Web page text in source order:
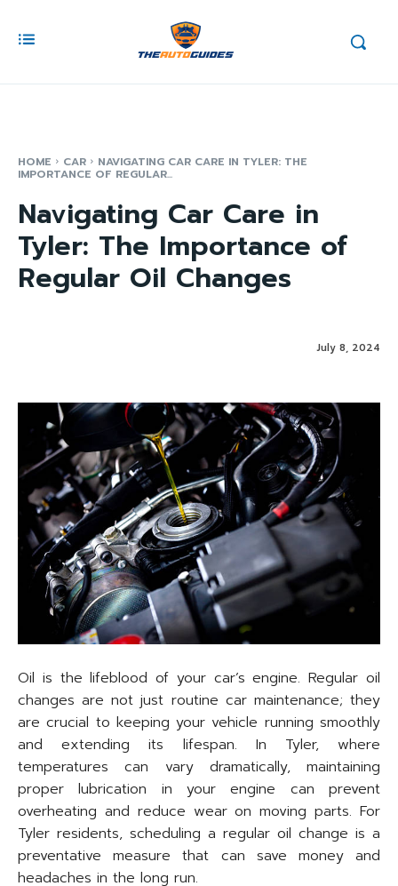
HOME CAR NAVIGATING CAR CARE IN TYLER: THE
IMPORTANCE OF REGULAR...
Navigating Car Care in
Tyler: The Importance of
Regular Oil Changes
July 8, 2024
Oil is the lifeblood of your car’s engine. Regular oil
changes are not just routine car maintenance; they
are crucial to keeping your vehicle running smoothly
and extending its lifespan. In Tyler, where
temperatures can vary dramatically, maintaining
proper lubrication in your engine can prevent
overheating and reduce wear on moving parts. For
Tyler residents, scheduling a regular oil change is a
preventative measure that can save money and
headaches in the long run.